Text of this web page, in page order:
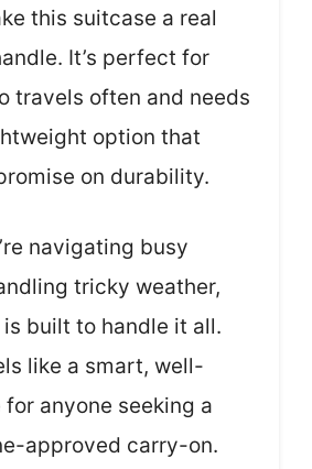
this suitcase a real
It’s perfect for
travels often and needs
option that
on durability.
navigating busy
tricky weather,
built to handle it all.
like a smart, well-
anyone seeking a
approved carry-on.